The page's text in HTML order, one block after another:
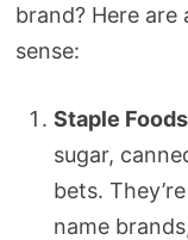
brand? Here
sense:
Staple Foods
sugar,
bets.
name